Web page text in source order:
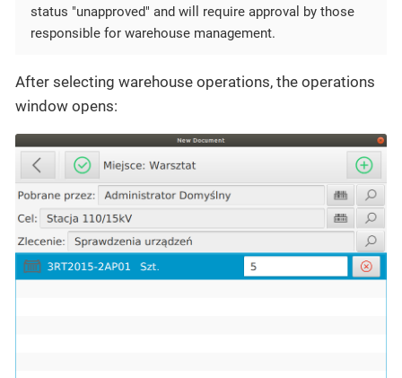
status "unapproved" and will require approval by those
responsible for warehouse management.
After selecting warehouse operations, the operations
window opens: